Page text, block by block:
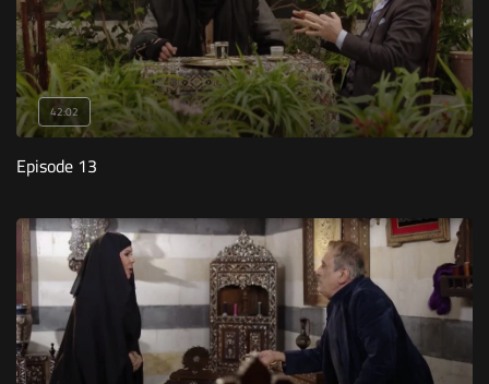
42:02
Episode 13